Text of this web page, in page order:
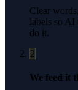
Clear
labels so
do it.
2
We feed it